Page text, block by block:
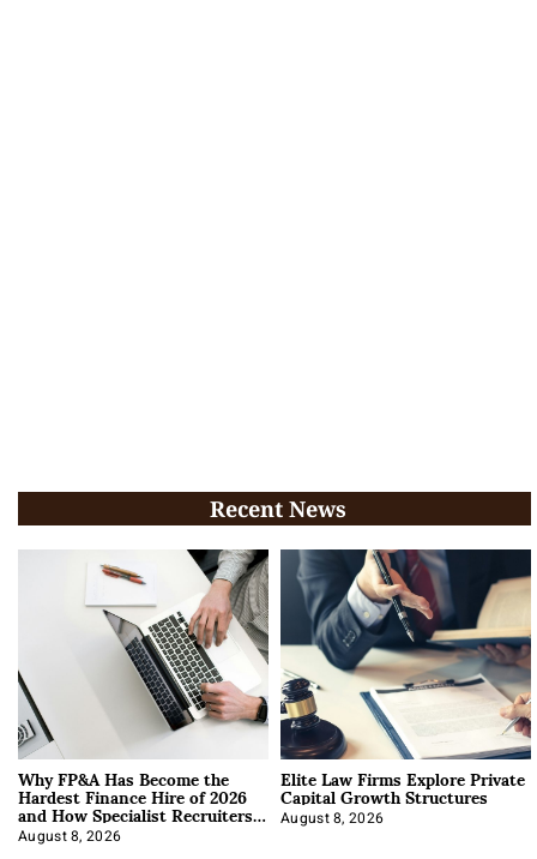
Recent News
Why FP&A Has Become the
Hardest Finance Hire of 2026
and How Specialist Recruiters
Approach It
August 8, 2026
Elite Law Firms Explore Private
Capital Growth Structures
August 8, 2026